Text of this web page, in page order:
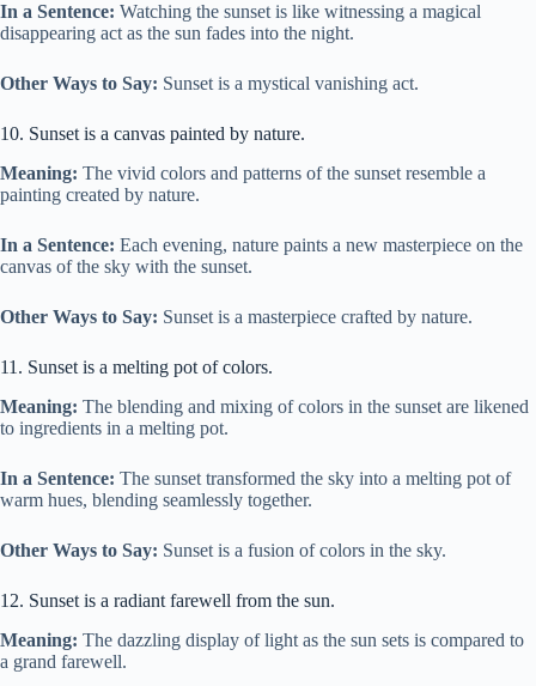
In a Sentence: Watching the sunset is like witnessing a magical
disappearing act as the sun fades into the night.
Other Ways to Say: Sunset is a mystical vanishing act.
10. Sunset is a canvas painted by nature.
Meaning: The vivid colors and patterns of the sunset resemble a
painting created by nature.
In a Sentence: Each evening, nature paints a new masterpiece on the
canvas of the sky with the sunset.
Other Ways to Say: Sunset is a masterpiece crafted by nature.
11. Sunset is a melting pot of colors.
Meaning: The blending and mixing of colors in the sunset are likened
to ingredients in a melting pot.
In a Sentence: The sunset transformed the sky into a melting pot of
warm hues, blending seamlessly together.
Other Ways to Say: Sunset is a fusion of colors in the sky.
12. Sunset is a radiant farewell from the sun.
Meaning: The dazzling display of light as the sun sets is compared to
a grand farewell.